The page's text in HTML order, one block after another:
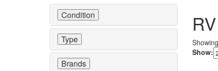
Show:
Condition
Type
Brands